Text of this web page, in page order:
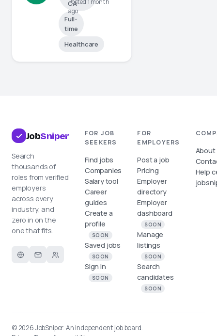
CA
Full-
time
Healthcare
ago
JobSniper
Search
thousands of
roles from verified
employers
across every
industry, and
zero in on the
one that fits.
FOR JOB
SEEKERS
Find jobs
Companies
Salary tool
Career
guides
Create a
profile
SOON
Saved jobs
SOON
Sign in
SOON
FOR
EMPLOYERS
Post a job
Pricing
Employer
directory
Employer
dashboard
SOON
Manage
listings
SOON
Search
candidates
SOON
About
Help
© 2026 JobSniper. An independent job board.